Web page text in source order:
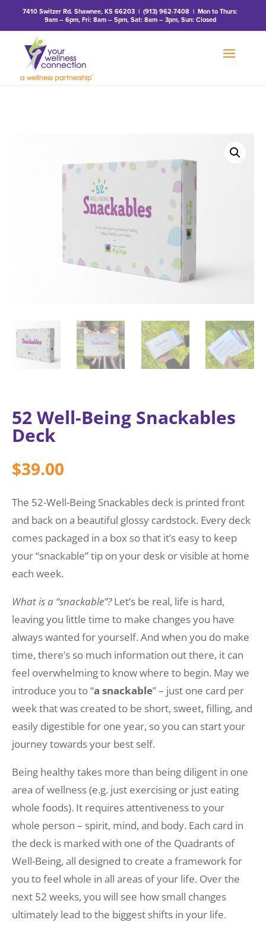
7410 Switzer Rd. Shawnee, KS 66203 | (913) 962-7408 | Mon to Thurs:
9am – 6pm, Fri: 8am – 5pm, Sat: 8am – 3pm, Sun: Closed
52 Well-Being Snackables
Deck
$39.00
The 52-Well-Being Snackables deck is printed front
and back on a beautiful glossy cardstock. Every deck
comes packaged in a box so that it’s easy to keep
your “snackable” tip on your desk or visible at home
each week.
What is a “snackable”?Let’s be real, life is hard,
leaving you little time to make changes you have
always wanted for yourself. And when you do make
time, there’s so much information out there, it can
feel overwhelming to know where to begin. May we
introduce you to “a snackable” – just one card per
week that was created to be short, sweet, filling, and
easily digestible for one year, so you can start your
journey towards your best self.
Being healthy takes more than being diligent in one
area of wellness (e.g. just exercising or just eating
whole foods). It requires attentiveness to your
whole person – spirit, mind, and body. Each card in
the deck is marked with one of the Quadrants of
Well-Being, all designed to create a framework for
you to feel whole in all areas of your life. Over the
next 52 weeks, you will see how small changes
ultimately lead to the biggest shifts in your life.